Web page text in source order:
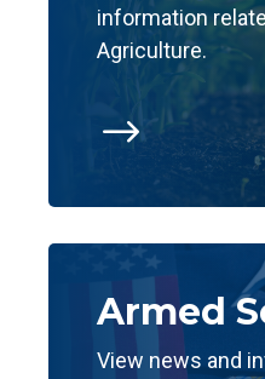
$
information
Agriculture.
Armed
View news and